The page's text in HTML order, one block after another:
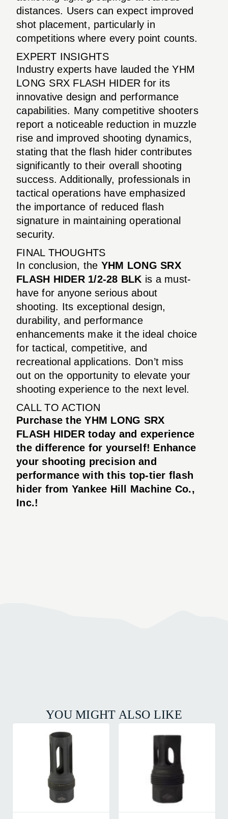
distances. Users can expect improved
shot placement, particularly in
competitions where every point counts.
EXPERT INSIGHTS
Industry experts have lauded the YHM
LONG SRX FLASH HIDER for its
innovative design and performance
capabilities. Many competitive shooters
report a noticeable reduction in muzzle
rise and improved shooting dynamics,
stating that the flash hider contributes
significantly to their overall shooting
success. Additionally, professionals in
tactical operations have emphasized
the importance of reduced flash
signature in maintaining operational
security.
FINAL THOUGHTS
In conclusion, the YHM LONG SRX
FLASH HIDER 1/2-28 BLK is a must-
have for anyone serious about
shooting. Its exceptional design,
durability, and performance
enhancements make it the ideal choice
for tactical, competitive, and
recreational applications. Don’t miss
out on the opportunity to elevate your
shooting experience to the next level.
CALL TO ACTION
Purchase the YHM LONG SRX
FLASH HIDER today and experience
the difference for yourself! Enhance
your shooting precision and
performance with this top-tier flash
hider from Yankee Hill Machine Co.,
Inc.!
YOU MIGHT ALSO LIKE